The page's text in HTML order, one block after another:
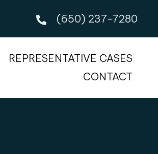
(650) 237-7280
REPRESENTATIVE CASES
CONTACT